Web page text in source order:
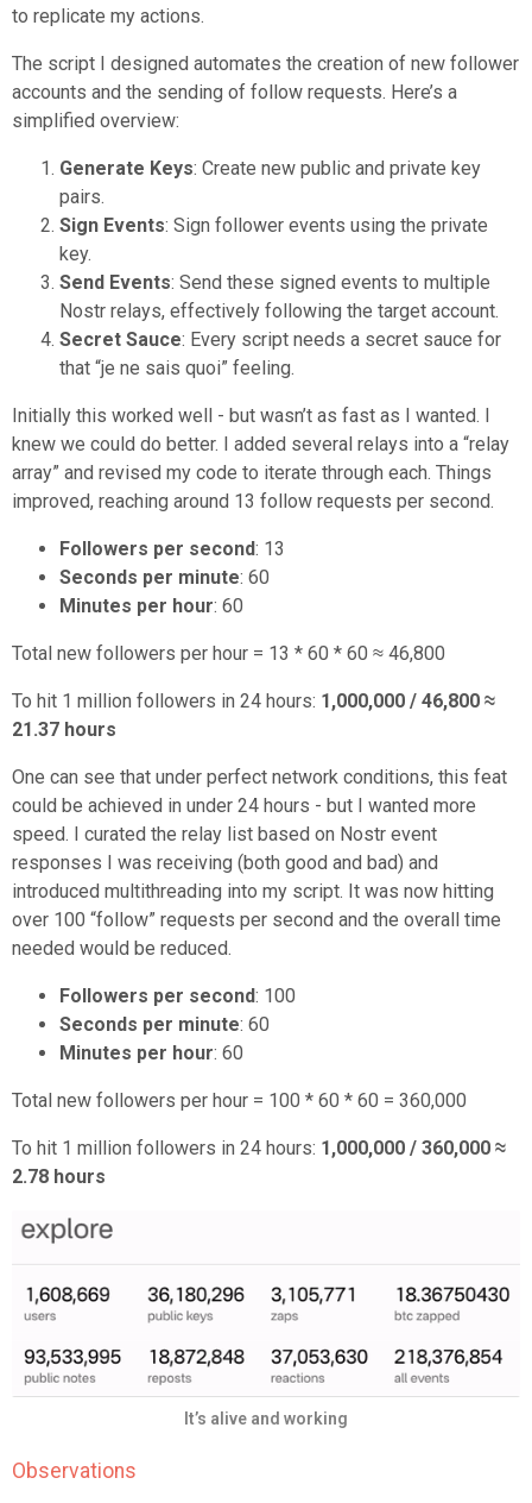
to replicate my actions.
The script I designed automates the creation of new follower
accounts and the sending of follow requests. Here’s a
simplified overview:
Generate Keys: Create new public and private key
pairs.
Sign Events: Sign follower events using the private
key.
Send Events: Send these signed events to multiple
Nostr relays, effectively following the target account.
Secret Sauce: Every script needs a secret sauce for
that “je ne sais quoi” feeling.
Initially this worked well - but wasn’t as fast as I wanted. I
knew we could do better. I added several relays into a “relay
array” and revised my code to iterate through each. Things
improved, reaching around 13 follow requests per second.
Followers per second: 13
Seconds per minute: 60
Minutes per hour: 60
Total new followers per hour = 13 * 60 * 60 ≈ 46,800
To hit 1 million followers in 24 hours: 1,000,000 / 46,800 ≈
21.37 hours
One can see that under perfect network conditions, this feat
could be achieved in under 24 hours - but I wanted more
speed. I curated the relay list based on Nostr event
responses I was receiving (both good and bad) and
introduced multithreading into my script. It was now hitting
over 100 “follow” requests per second and the overall time
needed would be reduced.
Followers per second: 100
Seconds per minute: 60
Minutes per hour: 60
Total new followers per hour = 100 * 60 * 60 = 360,000
To hit 1 million followers in 24 hours: 1,000,000 / 360,000 ≈
2.78 hours
It’s alive and working
Observations